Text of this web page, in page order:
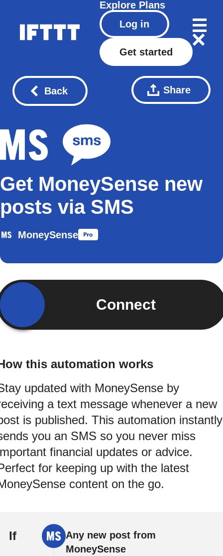
Explore Plans
Log in
Get started
Back Share
Get MoneySense new
posts via SMS
MoneySense
Connect
this automation works
updated with MoneySense by
a text message whenever a new
is published. This automation instantly
you an SMS so you never miss
financial updates or advice.
for keeping up with the latest
content on the go.
If
Any new post from
MoneySense